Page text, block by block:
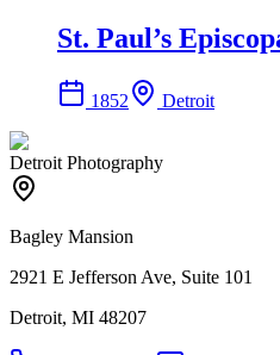
St. Paul’s
1852 Detroit
Detroit Photography
Bagley Mansion
2921 E Jefferson Ave, Suite 101
Detroit, MI 48207